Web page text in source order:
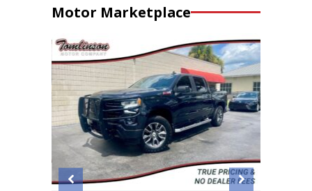
Motor Marketplace